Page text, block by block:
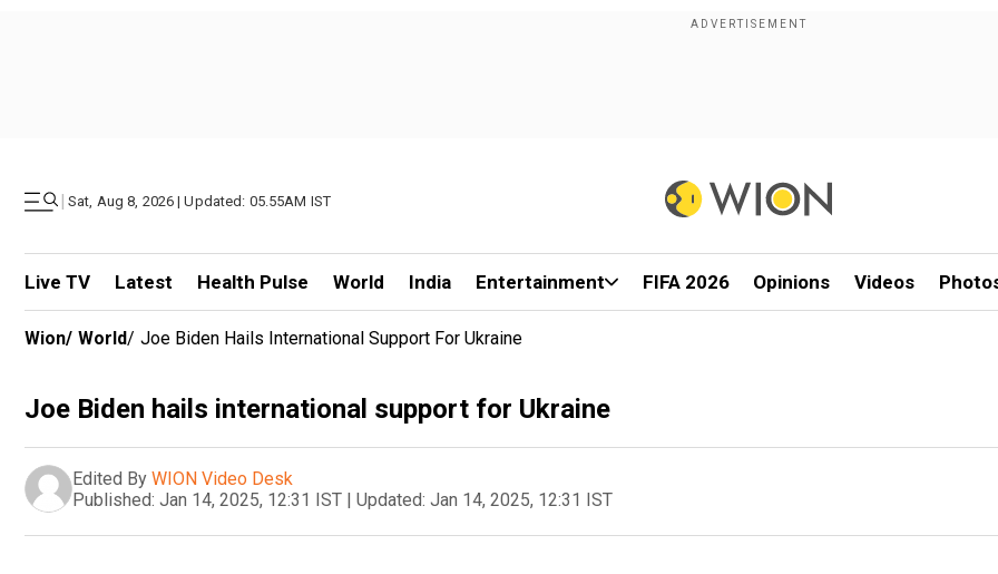
| Sat, Aug 8, 2026 | Updated: 05.55AM IST
Live TV Latest Health Pulse World India Entertainment FIFA 2026 Opinions Videos
Wion/ World/ Joe Biden Hails International Support For Ukraine
Joe Biden hails international support for Ukraine
Edited By WION Video Desk
Published: Jan 14, 2025, 12:31 IST | Updated: Jan 14, 2025, 12:31 IST